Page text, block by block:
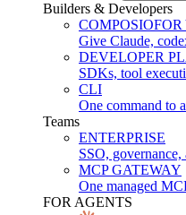
Builders & Developers
COMPOSIO
Give Claude,
DEVELOPER
SDKs, tool
CLI
One command to
Teams
ENTERPRISE
SSO,
MCP GATEWAY
One managed
FOR AGENTS